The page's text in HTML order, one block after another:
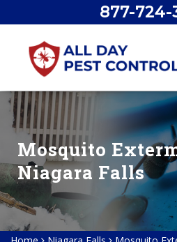
877-724-
Mosquito
Niagara Falls